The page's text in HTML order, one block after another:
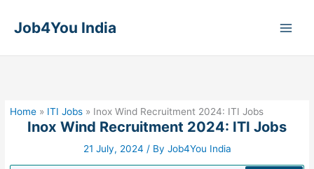
Job4You India
Home » ITI Jobs » Inox Wind Recruitment 2024: ITI Jobs
Inox Wind Recruitment 2024: ITI Jobs
21 July, 2024 / By Job4You India